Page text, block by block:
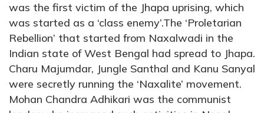
was the first victim of the Jhapa uprising, which
was started as a ‘class enemy’.The ‘Proletarian
Rebellion’ that started from Naxalwadi in the
Indian state of West Bengal had spread to Jhapa.
Charu Majumdar, Jungle Santhal and Kanu Sanyal
were secretly running the ‘Naxalite’ movement.
Mohan Chandra Adhikari was the communist